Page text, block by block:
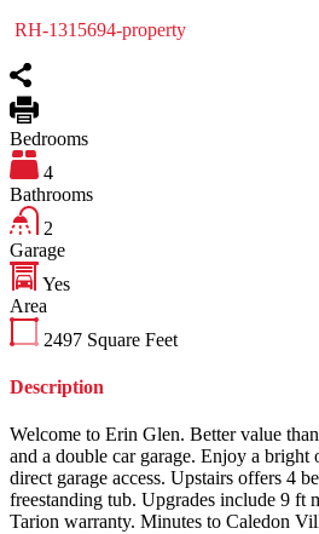
RH-1315694-property
Bedrooms
4
Bathrooms
2
Garage
Yes
Area
2497 Square Feet
Description
Welcome to Erin Glen. Better value
and a double car garage. Enjoy a
direct garage access. Upstairs offers 4
freestanding tub. Upgrades include 9 ft
Tarion warranty. Minutes to Caledon